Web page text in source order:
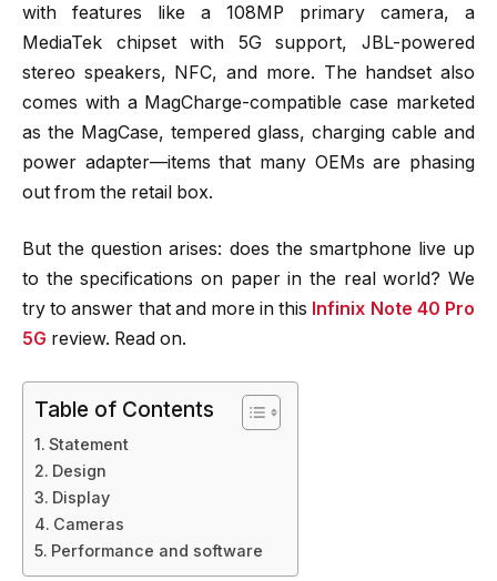
with features like a 108MP primary camera, a
MediaTek chipset with 5G support, JBL-powered
stereo speakers, NFC, and more. The handset also
comes with a MagCharge-compatible case marketed
as the MagCase, tempered glass, charging cable and
power adapter—items that many OEMs are phasing
out from the retail box.
But the question arises: does the smartphone live up
to the specifications on paper in the real world? We
try to answer that and more in this Infinix Note 40 Pro
5G review. Read on.
Table of Contents
Statement
Design
Display
Cameras
Performance and software